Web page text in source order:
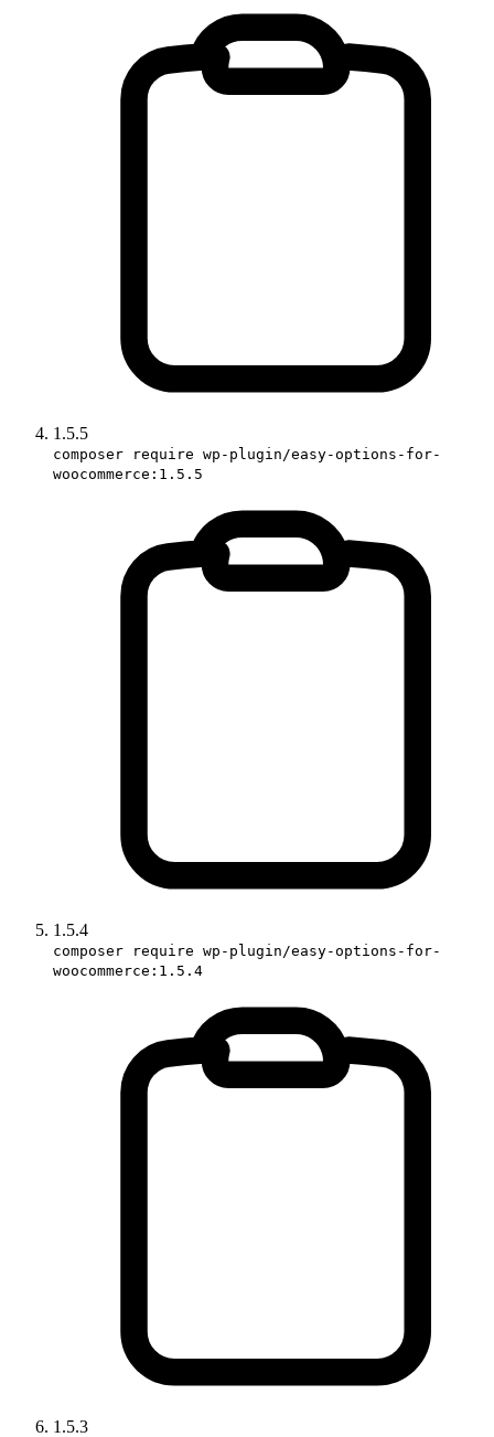
1.5.5
composer require wp-plugin/easy-options-for-
woocommerce:1.5.5
1.5.4
composer require wp-plugin/easy-options-for-
woocommerce:1.5.4
1.5.3